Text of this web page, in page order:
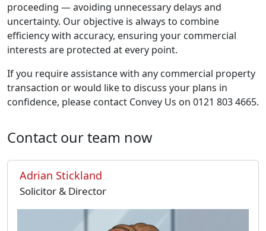
proceeding — avoiding unnecessary delays and
uncertainty. Our objective is always to combine
efficiency with accuracy, ensuring your commercial
interests are protected at every point.
If you require assistance with any commercial property
transaction or would like to discuss your plans in
confidence, please contact Convey Us on 0121 803 4665.
Contact our team now
Adrian Stickland
Solicitor & Director